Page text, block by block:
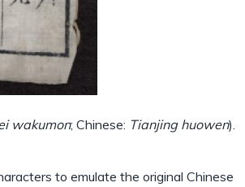
wakumon; Chinese: Tianjing huowen).
to emulate the original Chinese